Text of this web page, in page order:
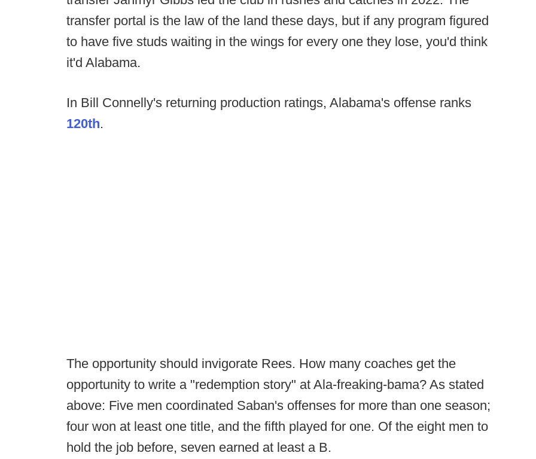
transfer portal is the law of the land these days, but if any program figured
to have five studs waiting in the wings for every one they lose, you'd think
it'd Alabama.
In Bill Connelly's returning production ratings, Alabama's offense ranks
120th.
The opportunity should invigorate Rees. How many coaches get the
opportunity to write a "redemption story" at Ala-freaking-bama? As stated
above: Five men coordinated Saban's offenses for more than one season;
four won at least one title, and the fifth played for one. Of the eight men to
hold the job before, seven earned at least a B.